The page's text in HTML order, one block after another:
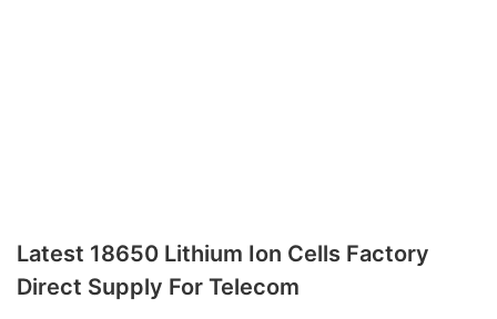
Latest 18650 Lithium Ion Cells Factory
Direct Supply For Telecom